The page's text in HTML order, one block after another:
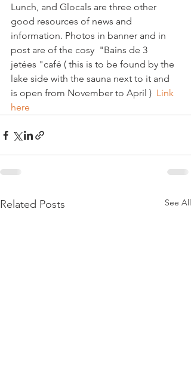
Lunch, and Glocals are three other
good resources of news and
information. Photos in banner and in
post are of the cosy  "Bains de 3
jetées "café ( this is to be found by the
lake side with the sauna next to it and
is open from November to April ) Link
here
Related Posts See All